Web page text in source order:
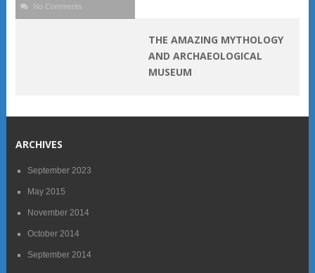
No Comments
THE AMAZING MYTHOLOGY
AND ARCHAEOLOGICAL
MUSEUM
ARCHIVES
September 2023
May 2015
November 2014
October 2014
September 2014